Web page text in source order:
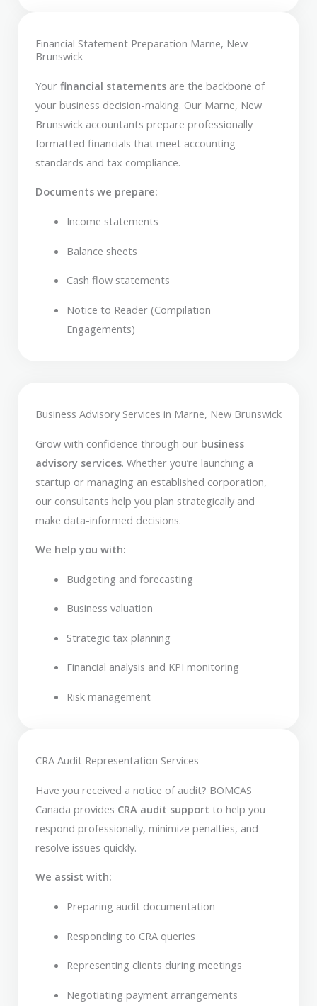
Financial Statement Preparation Marne, New
Brunswick
Your financial statements are the backbone of
your business decision-making. Our Marne, New
Brunswick accountants prepare professionally
formatted financials that meet accounting
standards and tax compliance.
Documents we prepare:
Income statements
Balance sheets
Cash flow statements
Notice to Reader (Compilation
Engagements)
Business Advisory Services in Marne, New Brunswick
Grow with confidence through our business
advisory services. Whether you’re launching a
startup or managing an established corporation,
our consultants help you plan strategically and
make data-informed decisions.
We help you with:
Budgeting and forecasting
Business valuation
Strategic tax planning
Financial analysis and KPI monitoring
Risk management
CRA Audit Representation Services
Have you received a notice of audit? BOMCAS
Canada provides CRA audit support to help you
respond professionally, minimize penalties, and
resolve issues quickly.
We assist with:
Preparing audit documentation
Responding to CRA queries
Representing clients during meetings
Negotiating payment arrangements